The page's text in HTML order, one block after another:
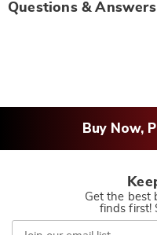
Questions & Answers
Buy Now,
Get the best
finds first!
Join